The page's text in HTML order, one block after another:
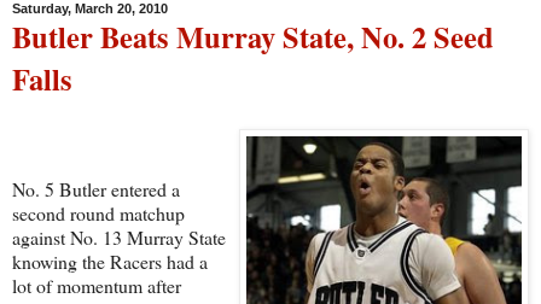
Saturday, March 20, 2010
Butler Beats Murray State, No. 2 Seed
Falls
No. 5 Butler entered a
second round matchup
against No. 13 Murray State
knowing the Racers had a
lot of momentum after